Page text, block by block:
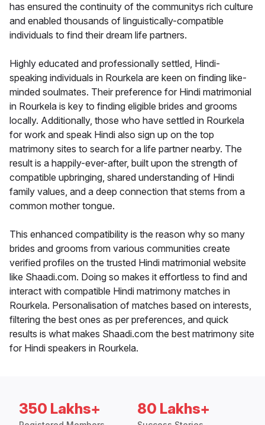
has ensured the continuity of the communitys rich culture
and enabled thousands of linguistically-compatible
individuals to find their dream life partners.
Highly educated and professionally settled, Hindi-
speaking individuals in Rourkela are keen on finding like-
minded soulmates. Their preference for Hindi matrimonial
in Rourkela is key to finding eligible brides and grooms
locally. Additionally, those who have settled in Rourkela
for work and speak Hindi also sign up on the top
matrimony sites to search for a life partner nearby. The
result is a happily-ever-after, built upon the strength of
compatible upbringing, shared understanding of Hindi
family values, and a deep connection that stems from a
common mother tongue.
This enhanced compatibility is the reason why so many
brides and grooms from various communities create
verified profiles on the trusted Hindi matrimonial website
like Shaadi.com. Doing so makes it effortless to find and
interact with compatible Hindi matrimony matches in
Rourkela. Personalisation of matches based on interests,
filtering the best ones as per preferences, and quick
results is what makes Shaadi.com the best matrimony site
for Hindi speakers in Rourkela.
350 Lakhs+ 80 Lakhs+